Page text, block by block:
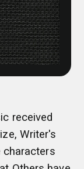
received
Writer's
characters